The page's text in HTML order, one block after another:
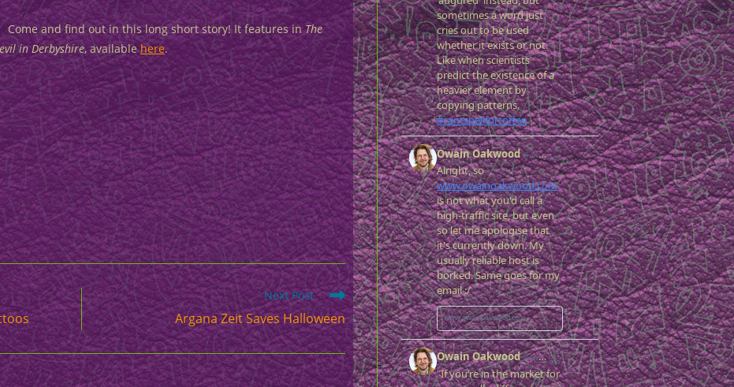
Come and find out in this long short story! It features inThe
in Derbyshire, availablehere.
Next Post
Argana Zeit Saves Halloween